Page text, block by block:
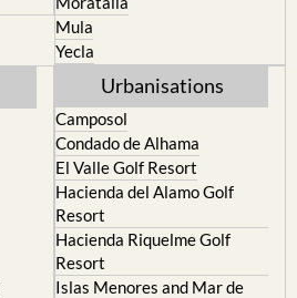
Mula
Yecla
Urbanisations
Camposol
Condado de Alhama
El Valle Golf Resort
Hacienda del Alamo Golf
Resort
Hacienda Riquelme Golf
Resort
Islas Menores and Mar de